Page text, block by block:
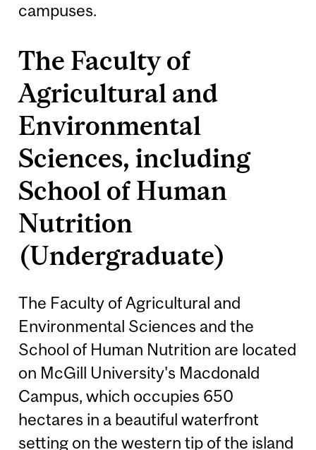
campuses.
The Faculty of
Agricultural and
Environmental
Sciences, including
School of Human
Nutrition
(Undergraduate)
The Faculty of Agricultural and
Environmental Sciences and the
School of Human Nutrition are located
on McGill University's Macdonald
Campus, which occupies 650
hectares in a beautiful waterfront
setting on the western tip of the island